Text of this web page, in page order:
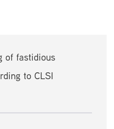
of fastidious
to CLSI